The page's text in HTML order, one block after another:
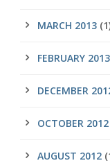
MARCH 2013
FEBRUARY 2013
DECEMBER
OCTOBER 2012
AUGUST 2012